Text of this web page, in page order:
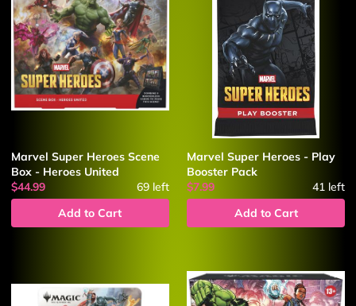
Marvel Super Heroes Scene
Box - Heroes United
$44.99
69left
Add to Cart
Marvel Super Heroes - Play
Booster Pack
$7.99
41 left
Add to Cart